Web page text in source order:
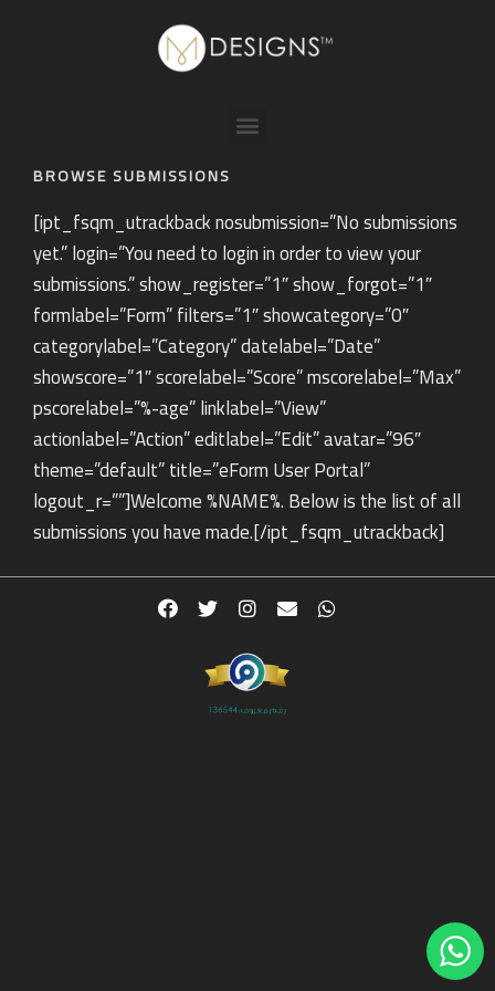
BROWSE SUBMISSIONS
[ipt_fsqm_utrackback nosubmission=”No submissions
yet.” login=”You need to login in order to view your
submissions.” show_register=”1″ show_forgot=”1″
formlabel=”Form” filters=”1″ showcategory=”0″
categorylabel=”Category” datelabel=”Date”
showscore=”1″ scorelabel=”Score” mscorelabel=”Max”
pscorelabel=”%-age” linklabel=”View”
actionlabel=”Action” editlabel=”Edit” avatar=”96″
theme=”default” title=”eForm User Portal”
logout_r=””]Welcome %NAME%. Below is the list of all
submissions you have made.[/ipt_fsqm_utrackback]